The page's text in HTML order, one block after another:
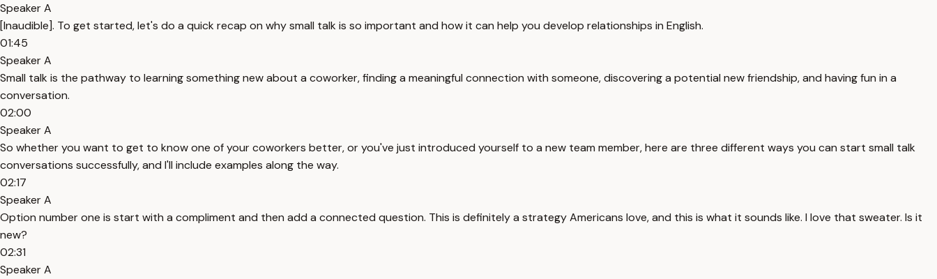
Speaker A
[Inaudible]. To get started, let's do a quick recap on why small talk is so important and how it can help you develop relationships in English.
01:45
Speaker A
Small talk is the pathway to learning something new about a coworker, finding a meaningful connection with someone, discovering a potential new friendship, and having fun in a
conversation.
02:00
Speaker A
So whether you want to get to know one of your coworkers better, or you've just introduced yourself to a new team member, here are three different ways you can start small talk
conversations successfully, and I'll include examples along the way.
02:17
Speaker A
Option number one is start with a compliment and then add a connected question. This is definitely a strategy Americans love, and this is what it sounds like. I love that sweater. Is it
new?
02:31
Speaker A